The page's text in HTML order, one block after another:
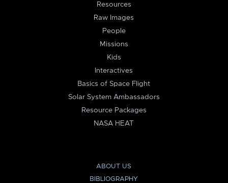
Resources
Raw Images
People
Missions
Kids
Interactives
Basics of Space Flight
Solar System Ambassadors
Resource Packages
NASA HEAT
ABOUT US
BIBLIOGRAPHY